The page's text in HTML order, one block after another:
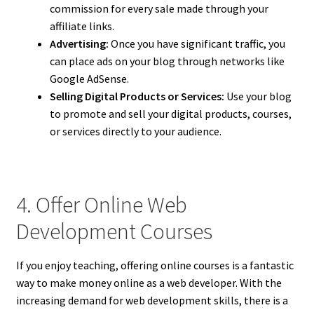
commission for every sale made through your
affiliate links.
Advertising: Once you have significant traffic, you
can place ads on your blog through networks like
Google AdSense.
Selling Digital Products or Services: Use your blog
to promote and sell your digital products, courses,
or services directly to your audience.
4. Offer Online Web
Development Courses
If you enjoy teaching, offering online courses is a fantastic
way to make money online as a web developer. With the
increasing demand for web development skills, there is a